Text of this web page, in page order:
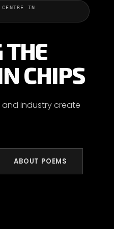
CENTRE IN
THE
CHIPS
industry create
ABOUT POEMS